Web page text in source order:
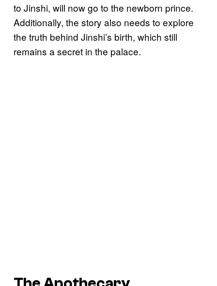
to Jinshi, will now go to the newborn prince.
Additionally, the story also needs to explore
the truth behind Jinshi’s birth, which still
remains a secret in the palace.